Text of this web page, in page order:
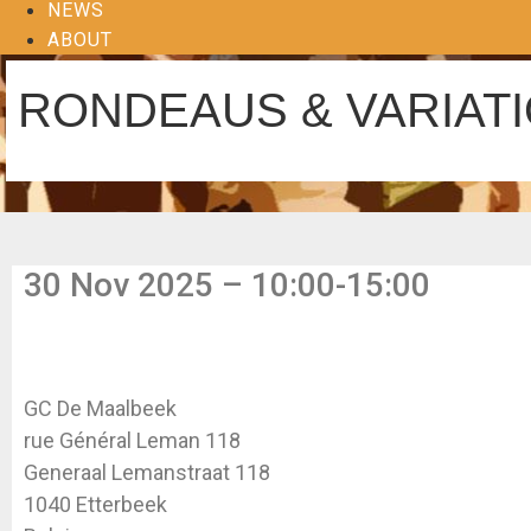
NEWS
ABOUT
RONDEAUS &
30 Nov 2025 – 10:00-15:00
GC De Maalbeek
rue Général Leman 118
Generaal Lemanstraat 118
1040 Etterbeek